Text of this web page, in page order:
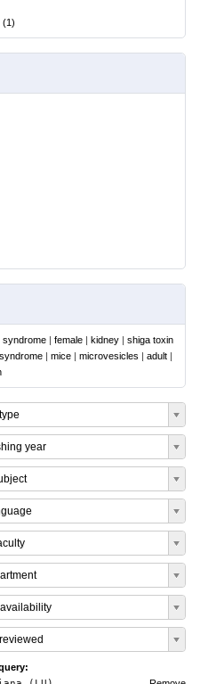
(1)
syndrome | female | kidney | shiga toxin
| mice | microvesicles | adult |
year